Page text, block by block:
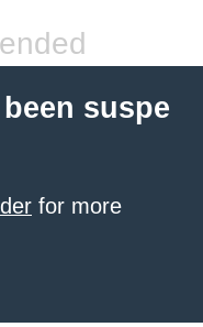
suspe
for more